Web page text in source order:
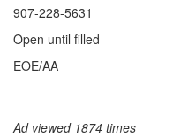
907-228-5631
Open until filled
EOE/AA
Ad viewed 1874 times